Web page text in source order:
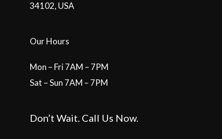
34102, USA
Our Hours
Mon – Fri 7AM – 7PM
Sat – Sun 7AM – 7PM
Don’t Wait. Call Us Now.